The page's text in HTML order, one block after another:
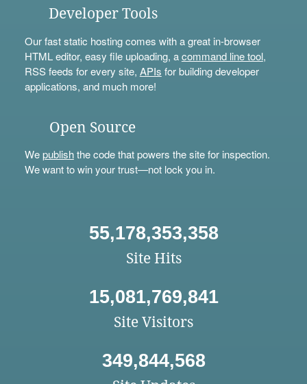
Developer Tools
Our fast static hosting comes with a great in-browser
HTML editor, easy file uploading, acommand line tool,
RSS feeds for every site, APIs for building developer
applications, and much more!
Open Source
Wepublishthe code that powers the site for inspection.
We want to win your trust—not lock you in.
55,178,353,358
Site Hits
15,081,769,841
Site Visitors
349,844,568